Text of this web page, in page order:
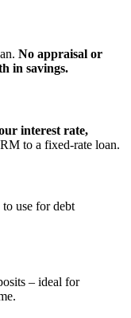
No appraisal or
in savings.
interest rate,
to a fixed‑rate loan.
use for debt
– ideal for